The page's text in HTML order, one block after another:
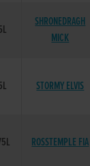
SHRONEDRAGH
MICK
STORMY ELVIS
ROSSTEMPLE FIA